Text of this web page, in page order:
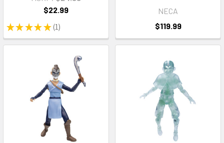
★ ★ ★ ★ ★ 1
1
$22.99
NECA
$119.99